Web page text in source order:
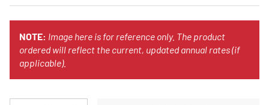
NOTE: Image here is for reference only. The product
ordered will reflect the current, updated annual rates (if
applicable).